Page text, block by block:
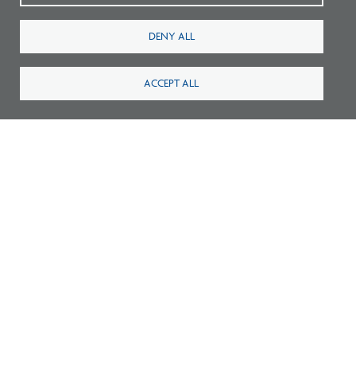
DENY ALL
ACCEPT ALL